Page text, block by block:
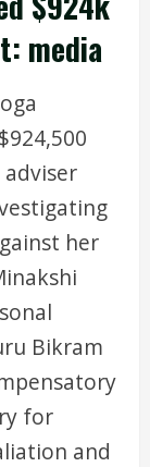
media
her
Bikram
for
and